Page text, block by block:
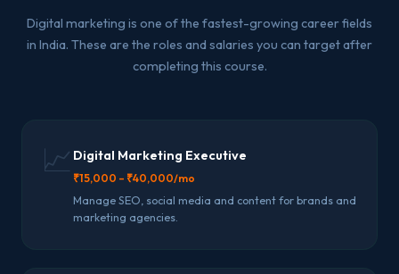
Digital marketing is one of the fastest-growing career fields
in India. These are the roles and salaries you can target after
completing this course.
📈 Digital Marketing Executive
₹15,000 – ₹40,000/mo
Manage SEO, social media and content for brands and
marketing agencies.